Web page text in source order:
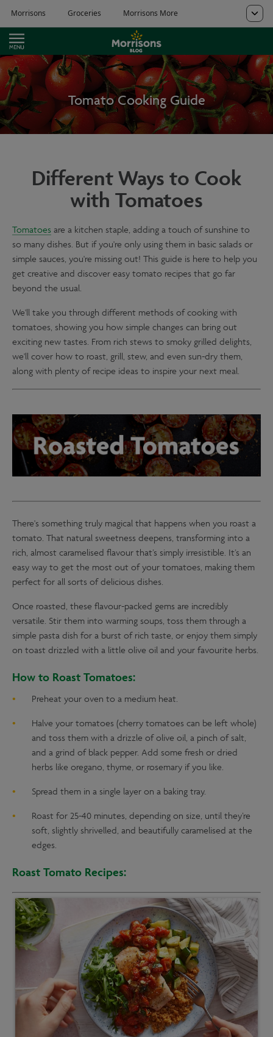
Tomato Cooking Guide
Different Ways to Cook
with Tomatoes
Tomatoes are a kitchen staple, adding a touch of sunshine to
so many dishes. But if you're only using them in basic salads or
simple sauces, you're missing out! This guide is here to help you
get creative and discover easy tomato recipes that go far
beyond the usual.
We'll take you through different methods of cooking with
tomatoes, showing you how simple changes can bring out
exciting new tastes. From rich stews to smoky grilled delights,
we'll cover how to roast, grill, stew, and even sun-dry them,
along with plenty of recipe ideas to inspire your next meal.
There's something truly magical that happens when you roast a
tomato. That natural sweetness deepens, transforming into a
rich, almost caramelised flavour that’s simply irresistible. It’s an
easy way to get the most out of your tomatoes, making them
perfect for all sorts of delicious dishes.
Once roasted, these flavour-packed gems are incredibly
versatile. Stir them into warming soups, toss them through a
simple pasta dish for a burst of rich taste, or enjoy them simply
on toast drizzled with a little olive oil and your favourite herbs.
How to Roast Tomatoes:
Preheat your oven to a medium heat.
Halve your tomatoes (cherry tomatoes can be left whole)
and toss them with a drizzle of olive oil, a pinch of salt,
and a grind of black pepper. Add some fresh or dried
herbs like oregano, thyme, or rosemary if you like.
Spread them in a single layer on a baking tray.
Roast for 25-40 minutes, depending on size, until they’re
soft, slightly shrivelled, and beautifully caramelised at the
edges.
Roast Tomato Recipes: